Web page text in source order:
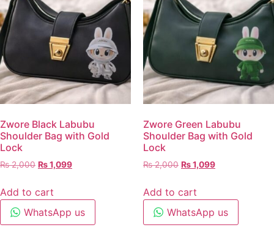
Zwore Black Labubu
Shoulder Bag with Gold
Lock
₨2,000 ₨1,099
Add to cart
WhatsApp us
Zwore Green Labubu
Shoulder Bag with Gold
Lock
₨2,000 ₨1,099
Add to cart
WhatsApp us